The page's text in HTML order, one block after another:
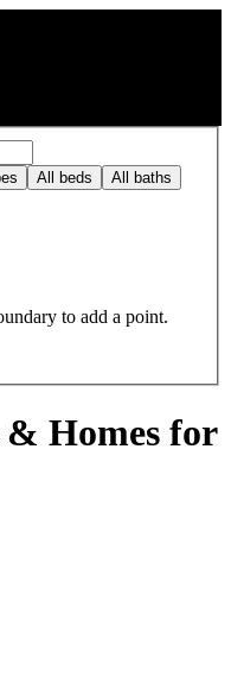
All beds All baths
to add a point.
& Homes for